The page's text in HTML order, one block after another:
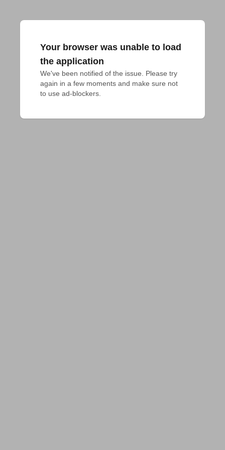
Your browser was unable to load
the application
We've been notified of the issue. Please try
again in a few moments and make sure not
to use ad-blockers.